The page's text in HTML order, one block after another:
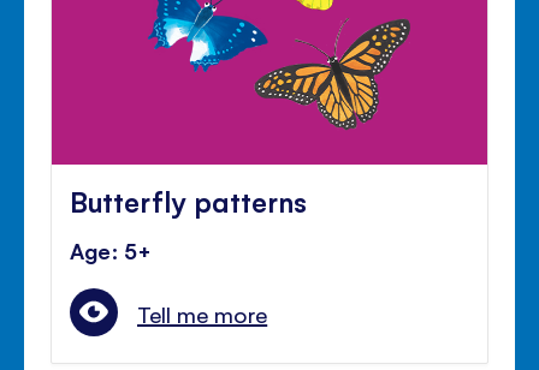
Butterfly patterns
Age: 5+
Tell me more